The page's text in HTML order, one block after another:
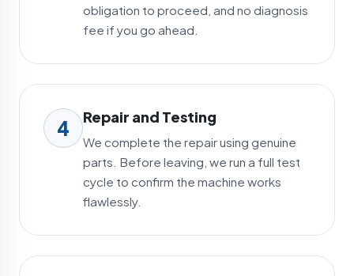
obligation to proceed, and no diagnosis
fee if you go ahead.
4 Repair and Testing
We complete the repair using genuine
parts. Before leaving, we run a full test
cycle to confirm the machine works
flawlessly.